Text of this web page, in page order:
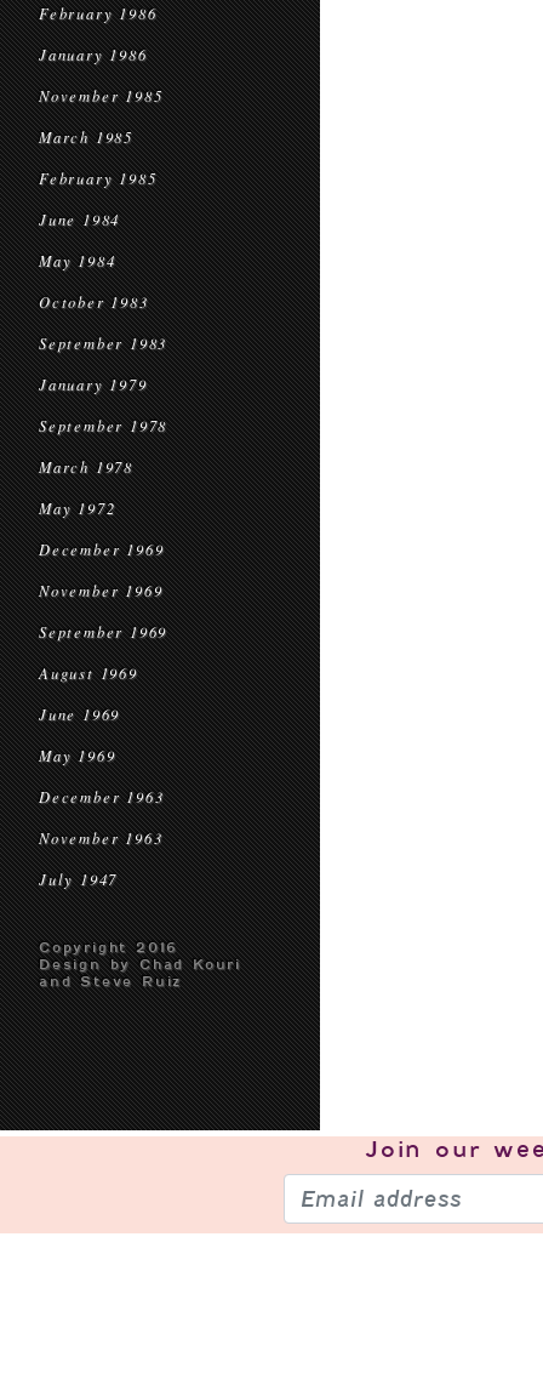
February 1986
January 1986
November 1985
March 1985
February 1985
June 1984
May 1984
October 1983
September 1983
January 1979
September 1978
March 1978
May 1972
December 1969
November 1969
September 1969
August 1969
June 1969
May 1969
December 1963
November 1963
July 1947
Copyright 2016
Design by Chad Kouri
and Steve Ruiz
Join our